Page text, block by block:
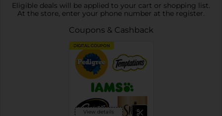
Eligible deals will be applied to your cart or shopping list.
At the store, enter your phone number at the register.
Coupons & Cashback
DIGITAL COUPON
View details